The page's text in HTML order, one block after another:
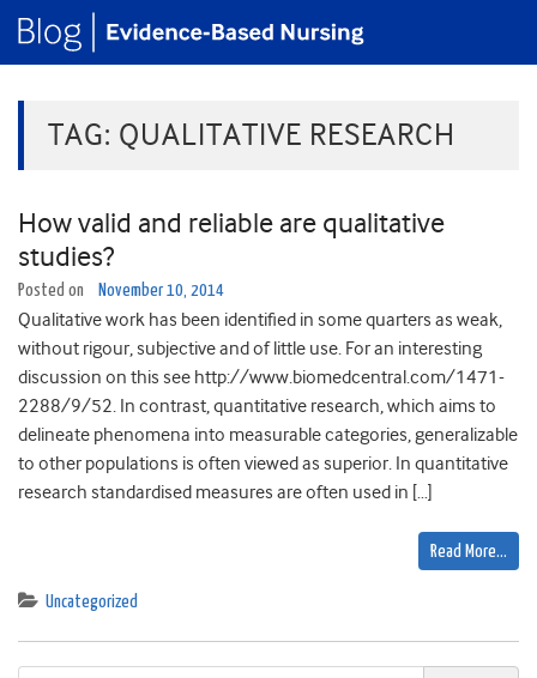
TAG: QUALITATIVE RESEARCH
How valid and reliable are qualitative
studies?
Posted on November 10, 2014
Qualitative work has been identified in some quarters as weak,
without rigour, subjective and of little use. For an interesting
discussion on this see http://www.biomedcentral.com/1471-
2288/9/52. In contrast, quantitative research, which aims to
delineate phenomena into measurable categories, generalizable
to other populations is often viewed as superior. In quantitative
research standardised measures are often used in […]
Read More…
Uncategorized